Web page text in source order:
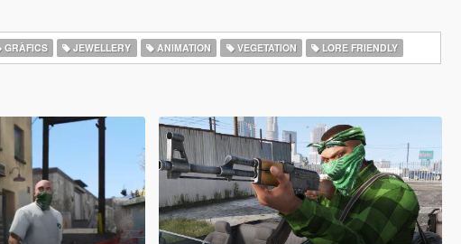
GRÀFICS JEWELLERY ANIMATION VEGETATION LORE FRIENDLY